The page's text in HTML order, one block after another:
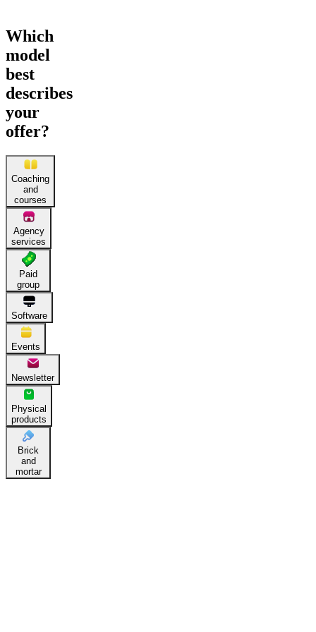
Which
model
best
describes
your
offer?
Coaching
and
courses
Agency
services
Paid
group
Software
Events
Newsletter
Physical
products
Brick
and
mortar